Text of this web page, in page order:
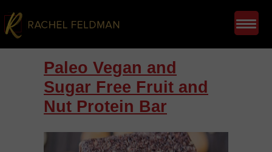
Paleo Vegan and
Sugar Free Fruit and
Nut Protein Bar